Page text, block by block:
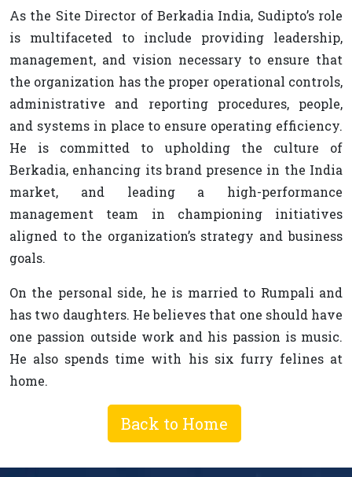
As the Site Director of Berkadia India, Sudipto’s role
is multifaceted to include providing leadership,
management, and vision necessary to ensure that
the organization has the proper operational controls,
administrative and reporting procedures, people,
and systems in place to ensure operating efficiency.
He is committed to upholding the culture of
Berkadia, enhancing its brand presence in the India
market, and leading a high-performance
management team in championing initiatives
aligned to the organization’s strategy and business
goals.
On the personal side, he is married to Rumpali and
has two daughters. He believes that one should have
one passion outside work and his passion is music.
He also spends time with his six furry felines at
home.
Back to Home